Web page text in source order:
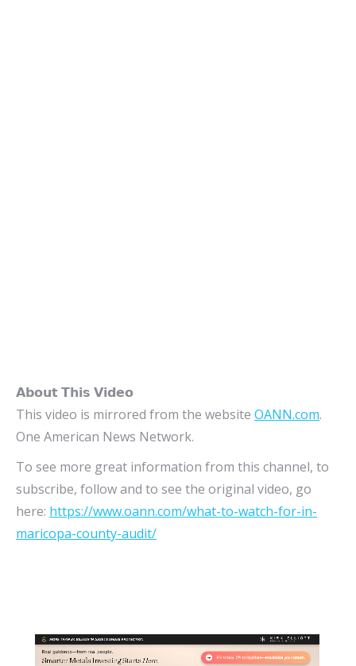
𝗔𝗯𝗼𝘂𝘁 𝗧𝗵𝗶𝘀 𝗩𝗶𝗱𝗲𝗼
This video is mirrored from the website OANN.com.
One American News Network.
To see more great information from this channel, to
subscribe, follow and to see the original video, go
here: https://www.oann.com/what-to-watch-for-in-
maricopa-county-audit/